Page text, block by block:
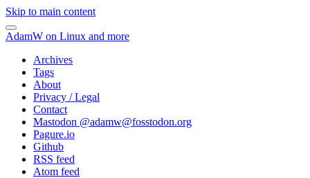
Skip to main content
AdamW on Linux and more
Archives
Tags
About
Privacy / Legal
Contact
Mastodon @adamw@fosstodon.org
Pagure.io
Github
RSS feed
Atom feed